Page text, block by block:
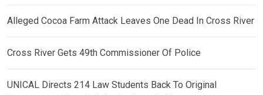
Alleged Cocoa Farm Attack Leaves One Dead In Cross River
Cross River Gets 49th Commissioner Of Police
UNICAL Directs 214 Law Students Back To Original